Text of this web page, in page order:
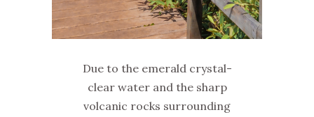
Due to the emerald crystal-
clear water and the sharp
volcanic rocks surrounding